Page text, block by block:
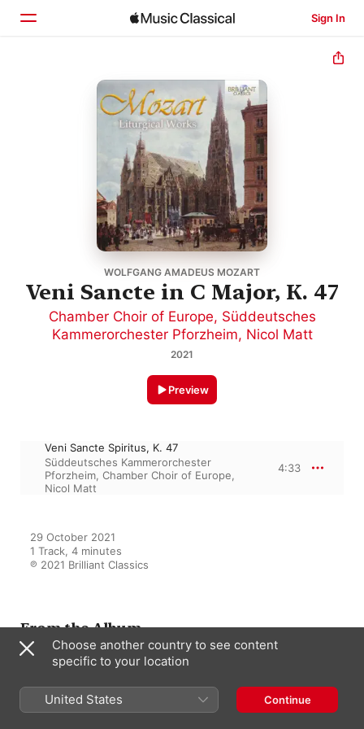
Sign In
WOLFGANG AMADEUS MOZART
Veni Sancte in C Major, K. 47
Chamber Choir of Europe, Süddeutsches
Kammerorchester Pforzheim, Nicol Matt
2021
Preview
Veni Sancte Spiritus, K. 47
Süddeutsches Kammerorchester
Pforzheim, Chamber Choir of Europe,
Nicol Matt
4:33
29 October 2021
1 Track, 4 minutes
℗ 2021 Brilliant Classics
From the Album
Mozart: Liturgical Works
Nicol Matt
Choose another country to see content
specific to your location
United States Continue